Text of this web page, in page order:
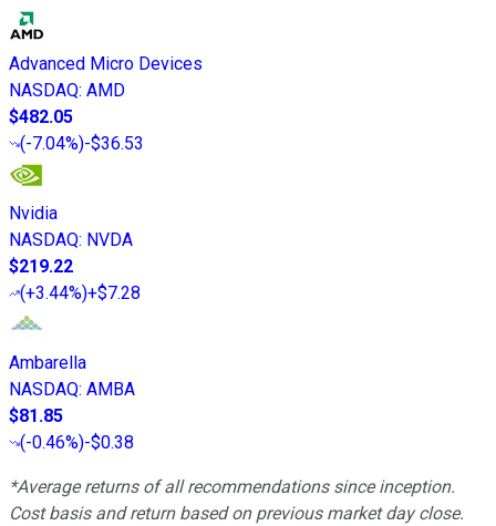
Advanced Micro Devices
NASDAQ: AMD
$482.05
(-7.04%)-$36.53
Nvidia
NASDAQ: NVDA
$219.22
(+3.44%)+$7.28
Ambarella
NASDAQ: AMBA
$81.85
(-0.46%)-$0.38
*Average returns of all recommendations since inception.
Cost basis and return based on previous market day close.